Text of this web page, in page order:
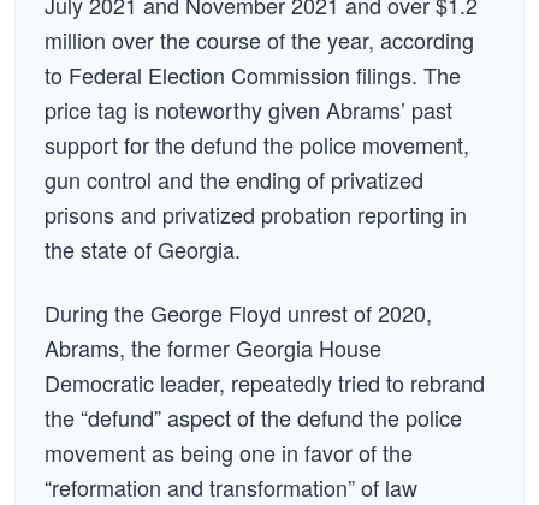
million over the course of the year, according
to Federal Election Commission filings. The
price tag is noteworthy given Abrams’ past
support for the defund the police movement,
gun control and the ending of privatized
prisons and privatized probation reporting in
the state of Georgia.
During the George Floyd unrest of 2020,
Abrams, the former Georgia House
Democratic leader, repeatedly tried to rebrand
the “defund” aspect of the defund the police
movement as being one in favor of the
“reformation and transformation” of law